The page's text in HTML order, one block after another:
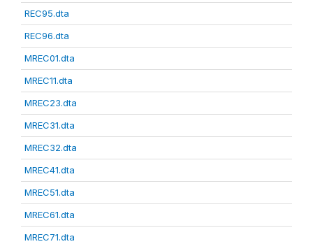
REC95.dta
REC96.dta
MREC01.dta
MREC11.dta
MREC23.dta
MREC31.dta
MREC32.dta
MREC41.dta
MREC51.dta
MREC61.dta
MREC71.dta